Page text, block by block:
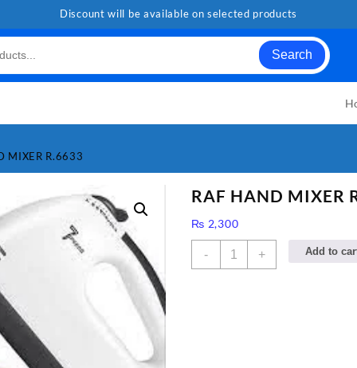
Discount will be available on selected products
Search
MIXER R.6633
RAF HAND MIXER
₨ 2,300
-
RAF
+ Add to